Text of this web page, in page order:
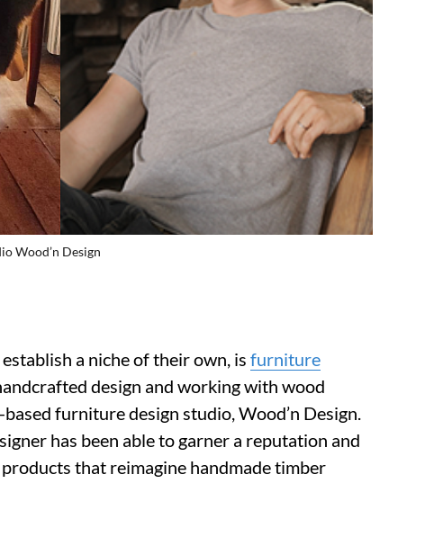
Wood’n Design
a niche of their own, is furniture
design and working with wood
furniture design studio, Wood’n Design.
has been able to garner a reputation and
that reimagine handmade timber